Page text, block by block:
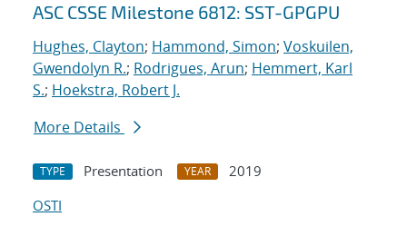
ASC CSSE Milestone 6812: SST-GPGPU
Hughes, Clayton; Hammond, Simon; Voskuilen,
Gwendolyn R.; Rodrigues, Arun; Hemmert, Karl
S.; Hoekstra, Robert J.
More Details
TYPE Presentation YEAR
2019
OSTI